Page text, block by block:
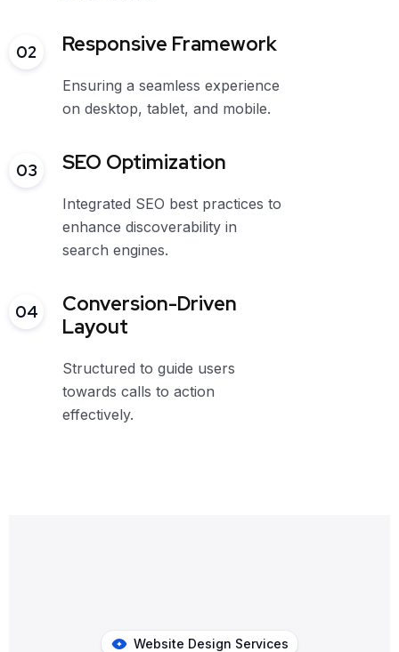
Responsive Framework
Ensuring a seamless experience
on desktop, tablet, and mobile.
02
SEO Optimization
Integrated SEO best practices to
enhance discoverability in
search engines.
03
Conversion-Driven
Layout
Structured to guide users
towards calls to action
effectively.
04
Website Design Services